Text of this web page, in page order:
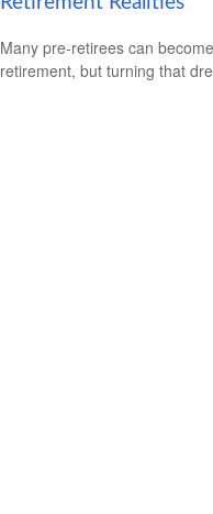
Many pre-retirees can
retirement, but turning that